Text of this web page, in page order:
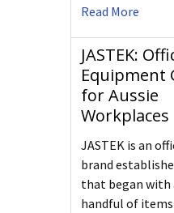
Read More
JASTEK:
Equipment
for Aussie
Workplaces
JASTEK is an
brand
that began with
handful of